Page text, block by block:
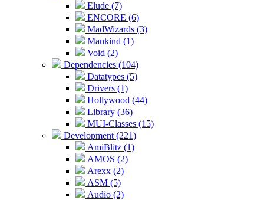
Elude (7)
ENCORE (6)
MadWizards (3)
Mankind (1)
Void (2)
Dependencies (104)
Datatypes (5)
Drivers (1)
Hollywood (44)
Library (36)
MUI-Classes (15)
Development (221)
AmiBlitz (1)
AMOS (2)
Arexx (2)
ASM (5)
Audio (2)